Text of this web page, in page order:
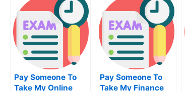
Pay Someone To
Take My Online
Pay Someone To
Take My Finance